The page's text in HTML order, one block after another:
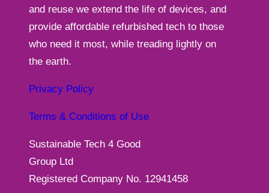
and reuse we extend the life of devices, and
provide affordable refurbished tech to those
who need it most, while treading lightly on
the earth.
Privacy Policy
Terms & Conditions of Use
Sustainable Tech 4 Good
Group Ltd
Registered Company No. 12941458